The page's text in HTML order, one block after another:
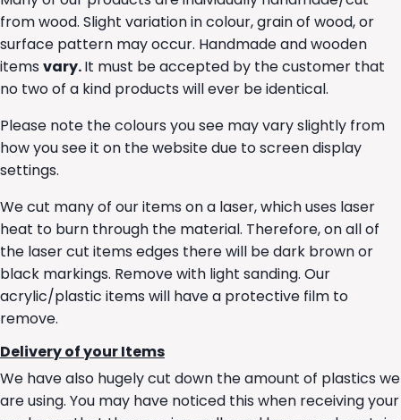
from wood. Slight variation in colour, grain of wood, or
surface pattern may occur. Handmade and wooden
itemsvary.It must be accepted by the customer that
no two of a kind products will ever be identical.
Please note the colours you see may vary slightly from
how you see it on the website due to screen display
settings.
We cut many of our items on a laser, which uses laser
heat to burn through the material. Therefore, on all of
the laser cut items edges there will be dark brown or
black markings. Remove with light sanding. Our
acrylic/plastic items will have a protective film to
remove.
Delivery of your Items
We have also hugely cut down the amount of plastics we
are using. You may have noticed this when receiving your